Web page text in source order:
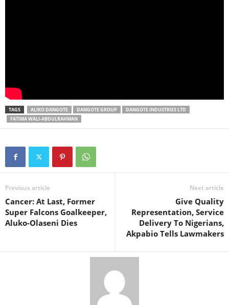
TAGS ALIKO DANGOTE DANGOTE GROUP
DANGOTE INDUSTRIES LTD
FATIMA WALI-ABDULRAHMAN
Previous article
Cancer: At Last, Former
Super Falcons Goalkeeper,
Aluko-Olaseni Dies
Next article
Give Quality
Representation, Service
Delivery To Nigerians,
Akpabio Tells Lawmakers